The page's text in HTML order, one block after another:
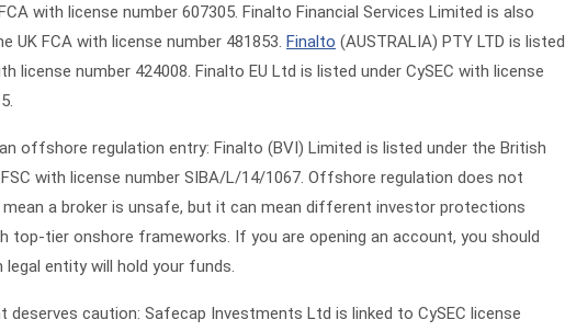
with license number 607305. Finalto Financial Services Limited is also
UK FCA with license number 481853. Finalto (AUSTRALIA) PTY LTD is listed
license number 424008. Finalto EU Ltd is listed under CySEC with license
offshore regulation entry: Finalto (BVI) Limited is listed under the British
with license number SIBA/L/14/1067. Offshore regulation does not
a broker is unsafe, but it can mean different investor protections
top-tier onshore frameworks. If you are opening an account, you should
entity will hold your funds.
deserves caution: Safecap Investments Ltd is linked to CySEC license